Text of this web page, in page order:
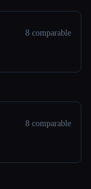
8 comparable
8 comparable